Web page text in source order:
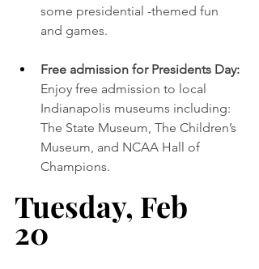
some presidential -themed fun
and games.
Free admission for Presidents Day:
Enjoy free admission to local
Indianapolis museums including:
The State Museum, The Children’s
Museum, and NCAA Hall of
Champions.
Tuesday, Feb
20